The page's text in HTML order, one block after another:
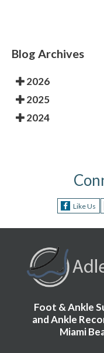
Blog Archives
2026
2025
2024
Like Us
Foot & Ankle
and Ankle
Miami